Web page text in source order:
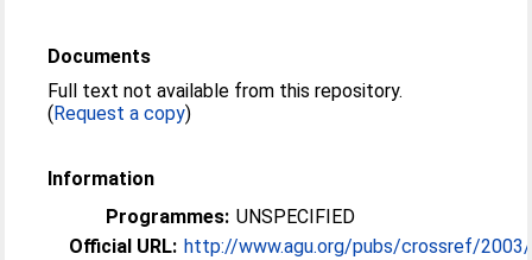
Documents
Full text not available from this repository.
(Request a copy)
Information
Programmes: UNSPECIFIED
Official URL: http://www.agu.org/pubs/crossref/2003/